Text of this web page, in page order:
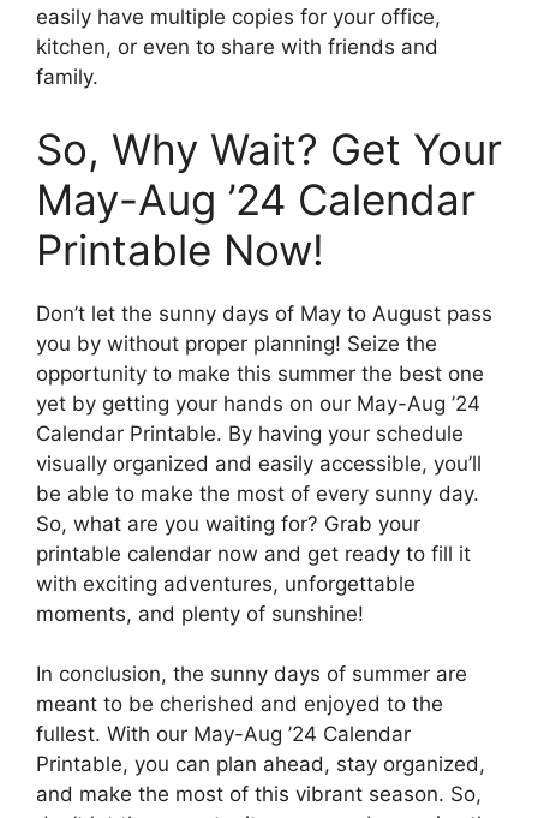
easily have multiple copies for your office,
kitchen, or even to share with friends and
family.
So, Why Wait? Get Your
May-Aug ’24 Calendar
Printable Now!
Don’t let the sunny days of May to August pass
you by without proper planning! Seize the
opportunity to make this summer the best one
yet by getting your hands on our May-Aug ’24
Calendar Printable. By having your schedule
visually organized and easily accessible, you’ll
be able to make the most of every sunny day.
So, what are you waiting for? Grab your
printable calendar now and get ready to fill it
with exciting adventures, unforgettable
moments, and plenty of sunshine!
In conclusion, the sunny days of summer are
meant to be cherished and enjoyed to the
fullest. With our May-Aug ’24 Calendar
Printable, you can plan ahead, stay organized,
and make the most of this vibrant season. So,